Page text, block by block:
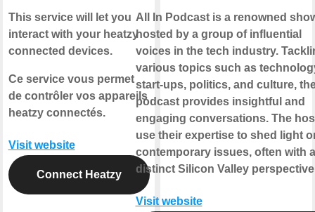
This service will let you
interact with your heatzy
connected devices.
Ce service vous permet
de contrôler vos appareils
heatzy connectés.
Visit website
Connect Heatzy
All In Podcast is a renowned
hosted by a group of influential
voices in the tech industry.
various topics such as
start-ups, politics, and culture,
podcast provides insightful and
engaging conversations. The
use their expertise to shed light
contemporary issues, often with a
distinct Silicon Valley
Visit website